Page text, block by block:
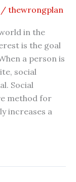
/ thewrongplan
in the
is the goal
a person is
social
Social
method for
increases a